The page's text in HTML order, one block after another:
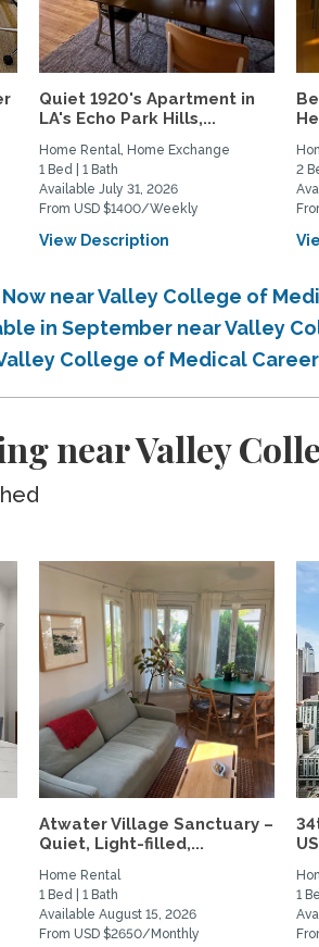
Quiet 1920's Apartment in
LA's Echo Park Hills,...
Home Rental, Home Exchange
1 Bed | 1 Bath
Available July 31, 2026
From USD $1400/Weekly
View Description
2
near Valley College of
in September near Valley
College of Medical
near Valley
Atwater Village Sanctuary –
Quiet, Light-filled,...
Home Rental
1 Bed | 1 Bath
Available August 15, 2026
From USD $2650/Monthly
1